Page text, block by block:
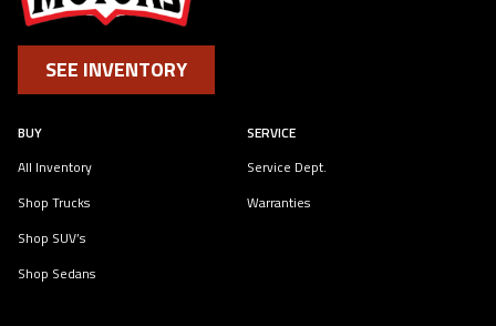
SEE INVENTORY
BUY
All Inventory
Shop Trucks
Shop SUV’s
Shop Sedans
SERVICE
Service Dept.
Warranties